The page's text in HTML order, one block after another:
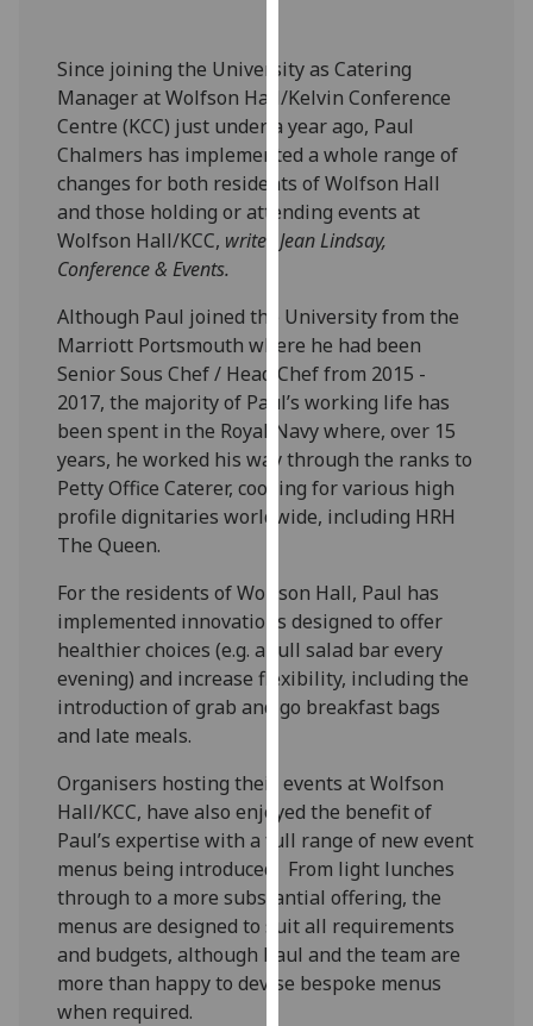
and
how
we
use
them
on
our
policy
page
Analytics
I'm
happy
with
analytics
being
recorded
I do not
want
analytics
Personalised
advertising
I’m happy to
get
personalised
ads
Since joining the University as Catering
Manager at Wolfson Hall/Kelvin Conference
Centre (KCC) just under a year ago, Paul
Chalmers has implemented a whole range of
changes for both residents of Wolfson Hall
and those holding or attending events at
Wolfson Hall/KCC, writes Jean Lindsay,
Conference & Events.
Although Paul joined the University from the
Marriott Portsmouth where he had been
Senior Sous Chef / Head Chef from 2015 -
2017, the majority of Paul’s working life has
been spent in the Royal Navy where, over 15
years, he worked his way through the ranks to
Petty Office Caterer, cooking for various high
profile dignitaries worldwide, including HRH
The Queen.
For the residents of Wolfson Hall, Paul has
implemented innovations designed to offer
healthier choices (e.g. a full salad bar every
evening) and increase flexibility, including the
introduction of grab and go breakfast bags
and late meals.
Organisers hosting their events at Wolfson
Hall/KCC, have also enjoyed the benefit of
Paul’s expertise with a full range of new event
menus being introduced. From light lunches
through to a more substantial offering, the
menus are designed to suit all requirements
and budgets, although Paul and the team are
more than happy to devise bespoke menus
when required.